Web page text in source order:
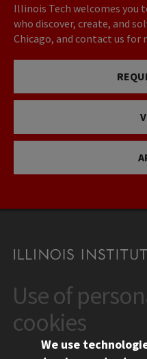
Illinois Tech welcomes you
who discover, create, and
Chicago, and contact us
CONTACT
10 West 35th Street
Chicago, IL 60616
312.567.3000
Use of
cookies
We use